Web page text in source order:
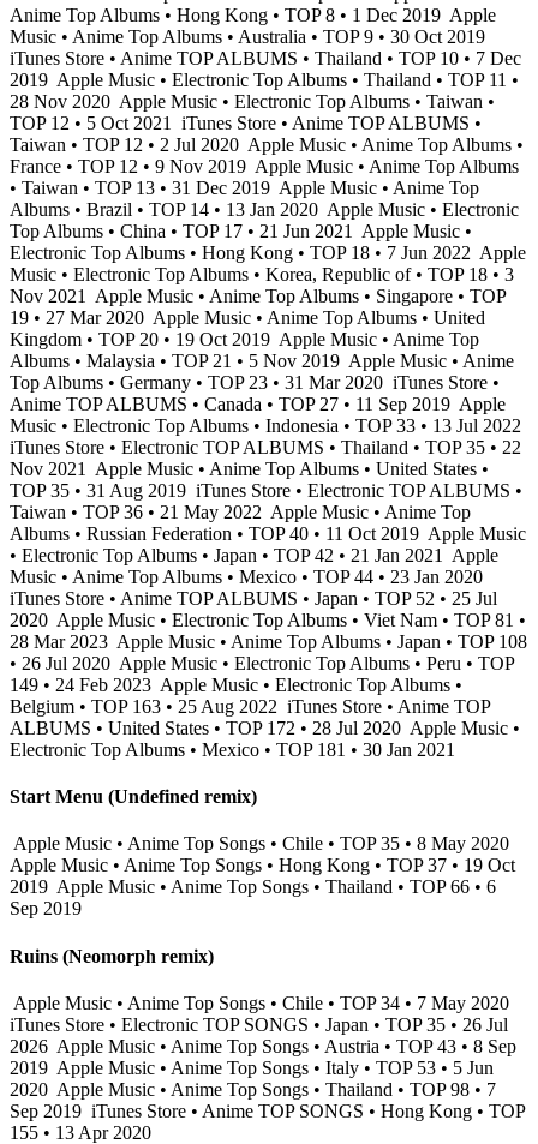
Anime Top Albums • Hong Kong • TOP 8 • 1 Dec 2019 Apple
Music • Anime Top Albums • Australia • TOP 9 • 30 Oct 2019
iTunes Store • Anime TOP ALBUMS • Thailand • TOP 10 • 7 Dec
2019 Apple Music • Electronic Top Albums • Thailand • TOP 11 •
28 Nov 2020 Apple Music • Electronic Top Albums • Taiwan •
TOP 12 • 5 Oct 2021
iTunes Store • Anime TOP ALBUMS •
Taiwan • TOP 12 • 2 Jul 2020 Apple Music • Anime Top Albums •
France • TOP 12 • 9 Nov 2019 Apple Music • Anime Top Albums
• Taiwan • TOP 13 • 31 Dec 2019 Apple Music • Anime Top
Albums • Brazil • TOP 14 • 13 Jan 2020 Apple Music • Electronic
Top Albums • China • TOP 17 • 21 Jun 2021
Apple Music •
Electronic Top Albums • Hong Kong • TOP 18 • 7 Jun 2022 Apple
Music • Electronic Top Albums • Korea, Republic of • TOP 18 • 3
Nov 2021
Apple Music • Anime Top Albums • Singapore • TOP
19 • 27 Mar 2020 Apple Music • Anime Top Albums • United
Kingdom • TOP 20 • 19 Oct 2019 Apple Music • Anime Top
Albums • Malaysia • TOP 21 • 5 Nov 2019 Apple Music • Anime
Top Albums • Germany • TOP 23 • 31 Mar 2020 iTunes Store •
Anime TOP ALBUMS • Canada • TOP 27 • 11 Sep 2019 Apple
Music • Electronic Top Albums • Indonesia • TOP 33 • 13 Jul 2022
iTunes Store • Electronic TOP ALBUMS • Thailand • TOP 35 • 22
Nov 2021
Apple Music • Anime Top Albums • United States •
TOP 35 • 31 Aug 2019 iTunes Store • Electronic TOP ALBUMS •
Taiwan • TOP 36 • 21 May 2022 Apple Music • Anime Top
Albums • Russian Federation • TOP 40 • 11 Oct 2019 Apple Music
• Electronic Top Albums • Japan • TOP 42 • 21 Jan 2021
Apple
Music • Anime Top Albums • Mexico • TOP 44 • 23 Jan 2020
iTunes Store • Anime TOP ALBUMS • Japan • TOP 52 • 25 Jul
2020 Apple Music • Electronic Top Albums • Viet Nam • TOP 81 •
28 Mar 2023 Apple Music • Anime Top Albums • Japan • TOP 108
• 26 Jul 2020 Apple Music • Electronic Top Albums • Peru • TOP
149 • 24 Feb 2023 Apple Music • Electronic Top Albums •
Belgium • TOP 163 • 25 Aug 2022 iTunes Store • Anime TOP
ALBUMS • United States • TOP 172 • 28 Jul 2020 Apple Music •
Electronic Top Albums • Mexico • TOP 181 • 30 Jan 2021
Start Menu (Undefined remix)
Apple Music • Anime Top Songs • Chile • TOP 35 • 8 May 2020
Apple Music • Anime Top Songs • Hong Kong • TOP 37 • 19 Oct
2019 Apple Music • Anime Top Songs • Thailand • TOP 66 • 6
Sep 2019
Ruins (Neomorph remix)
Apple Music • Anime Top Songs • Chile • TOP 34 • 7 May 2020
iTunes Store • Electronic TOP SONGS • Japan • TOP 35 • 26 Jul
2026 Apple Music • Anime Top Songs • Austria • TOP 43 • 8 Sep
2019 Apple Music • Anime Top Songs • Italy • TOP 53 • 5 Jun
2020 Apple Music • Anime Top Songs • Thailand • TOP 98 • 7
Sep 2019 iTunes Store • Anime TOP SONGS • Hong Kong • TOP
155 • 13 Apr 2020